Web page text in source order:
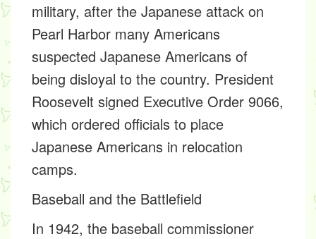
military, after the Japanese attack on
Pearl Harbor many Americans
suspected Japanese Americans of
being disloyal to the country. President
Roosevelt signed Executive Order 9066,
which ordered officials to place
Japanese Americans in relocation
camps.
Baseball and the Battlefield
In 1942, the baseball commissioner